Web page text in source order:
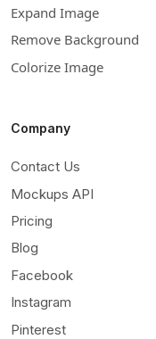
Expand Image
Remove Background
Colorize Image
Company
Contact Us
Mockups API
Pricing
Blog
Facebook
Instagram
Pinterest